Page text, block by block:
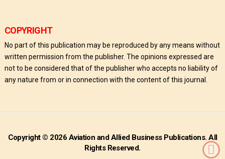
COPYRIGHT
No part of this publication may be reproduced by any means without
written permission from the publisher. The opinions expressed are
not to be considered that of the publisher who accepts no liability of
any nature from or in connection with the content of this journal.
Copyright © 2026 Aviation and Allied Business Publications. All
Rights Reserved.